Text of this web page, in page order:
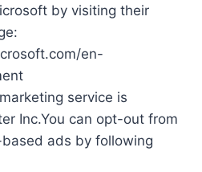
by visiting their
en-
service is
Inc.You can opt-out from
ads by following